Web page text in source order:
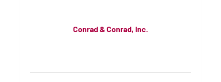
Conrad & Conrad, Inc.